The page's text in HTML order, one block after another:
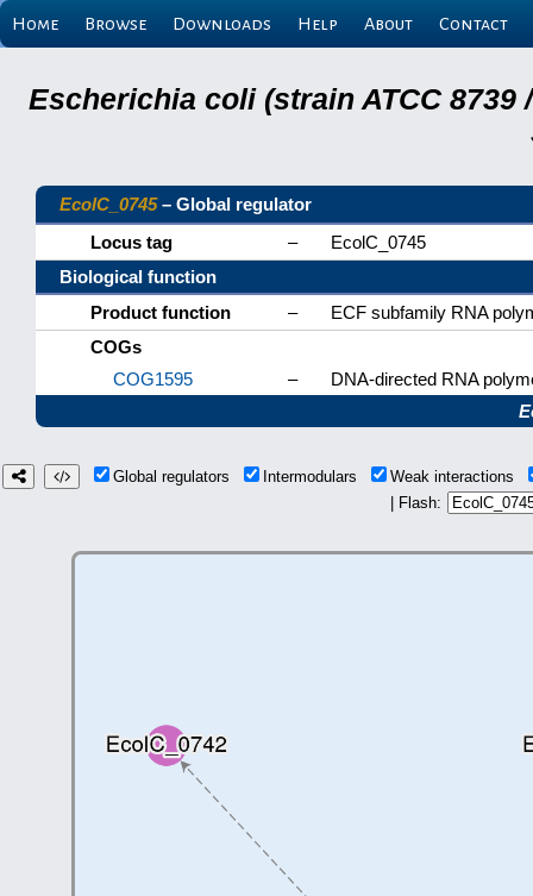
Home Browse Downloads Help About Contact
Escherichia coli (strain ATCC 8739
EcolC_0745– Global regulator
Locus tag
–
EcolC_0745
Biological function
Product function
–
ECF subfamily RNA
COGs
COG1595
–
DNA-directed RNA
Global regulators Intermodulars
Weak interactions
| Flash: